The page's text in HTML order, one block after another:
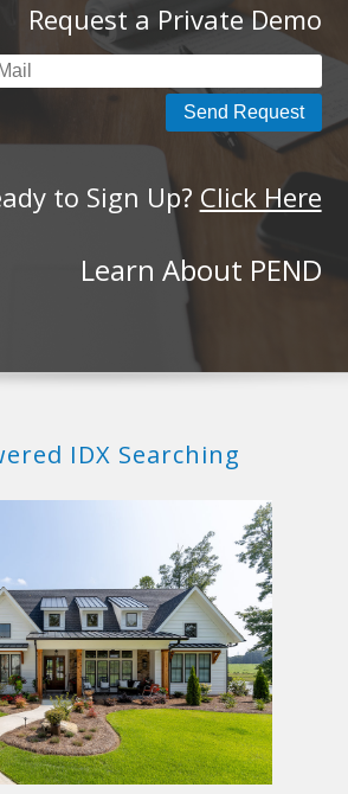
Request a Private Demo
Send Request
to Sign Up? Click Here
Learn About PEND
IDX Searching